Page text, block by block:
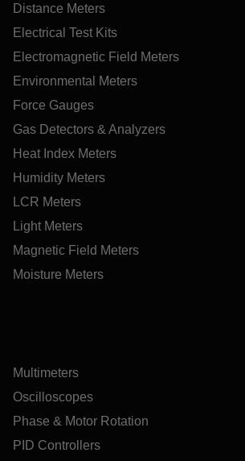
Distance Meters
Electrical Test Kits
Electromagnetic Field Meters
Environmental Meters
Force Gauges
Gas Detectors & Analyzers
Heat Index Meters
Humidity Meters
LCR Meters
Light Meters
Magnetic Field Meters
Moisture Meters
Multimeters
Oscilloscopes
Phase & Motor Rotation
PID Controllers